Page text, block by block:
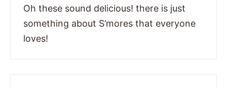
Oh these sound delicious! there is just
something about S’mores that everyone
loves!